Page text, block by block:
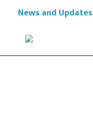
News and Updates